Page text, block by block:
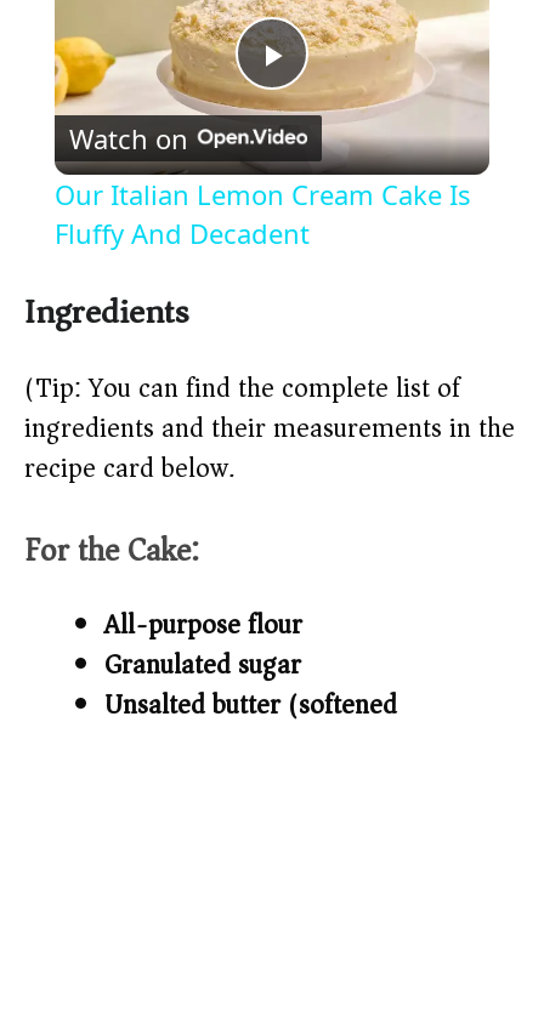
P
l
a
V
i
o
Watch on
Our Italian Lemon Cream Cake Is
Fluffy And Decadent
Ingredients
(Tip: You can find the complete list of
ingredients and their measurements in the
recipe card below.)
For the Cake:
All-purpose flour
Granulated sugar
Unsalted butter (softened)